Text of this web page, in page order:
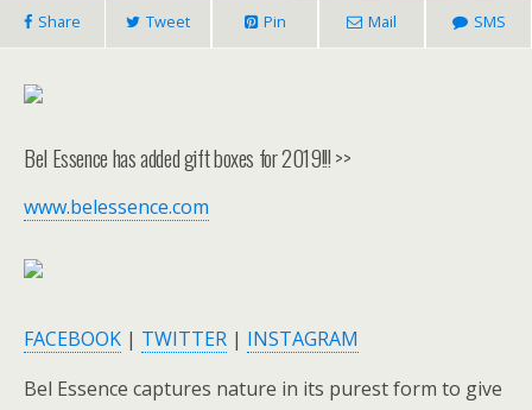
Share Tweet Pin Mail SMS
Bel Essence has added gift boxes for 2019!!! >>
www.belessence.com
FACEBOOK | TWITTER | INSTAGRAM
Bel Essence captures nature in its purest form to give